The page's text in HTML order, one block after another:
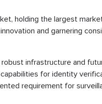
holding the largest
and garnering
infrastructure and
for identity
requirement for